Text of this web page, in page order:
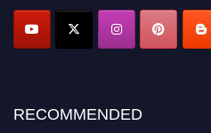
RECOMMENDED